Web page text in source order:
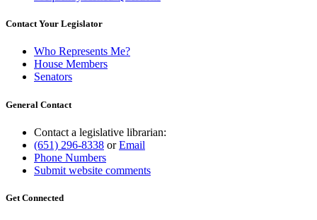
Contact Your Legislator
Who Represents Me?
House Members
Senators
General Contact
Contact a legislative librarian:
(651) 296-8338 orEmail
Phone Numbers
Submit website comments
Get Connected